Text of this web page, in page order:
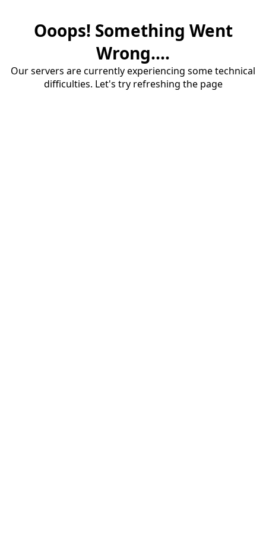
Ooops! Something Went
Wrong....
Our servers are currently experiencing some technical
difficulties. Let's try refreshing the page